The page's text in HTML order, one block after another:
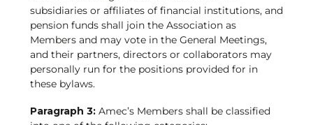
subsidiaries or affiliates of financial institutions, and
pension funds shall join the Association as
Members and may vote in the General Meetings,
and their partners, directors or collaborators may
personally run for the positions provided for in
these bylaws.
Paragraph 3:Amec’s Members shall be classified